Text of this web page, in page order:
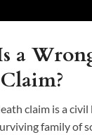
a
claim is a
family of